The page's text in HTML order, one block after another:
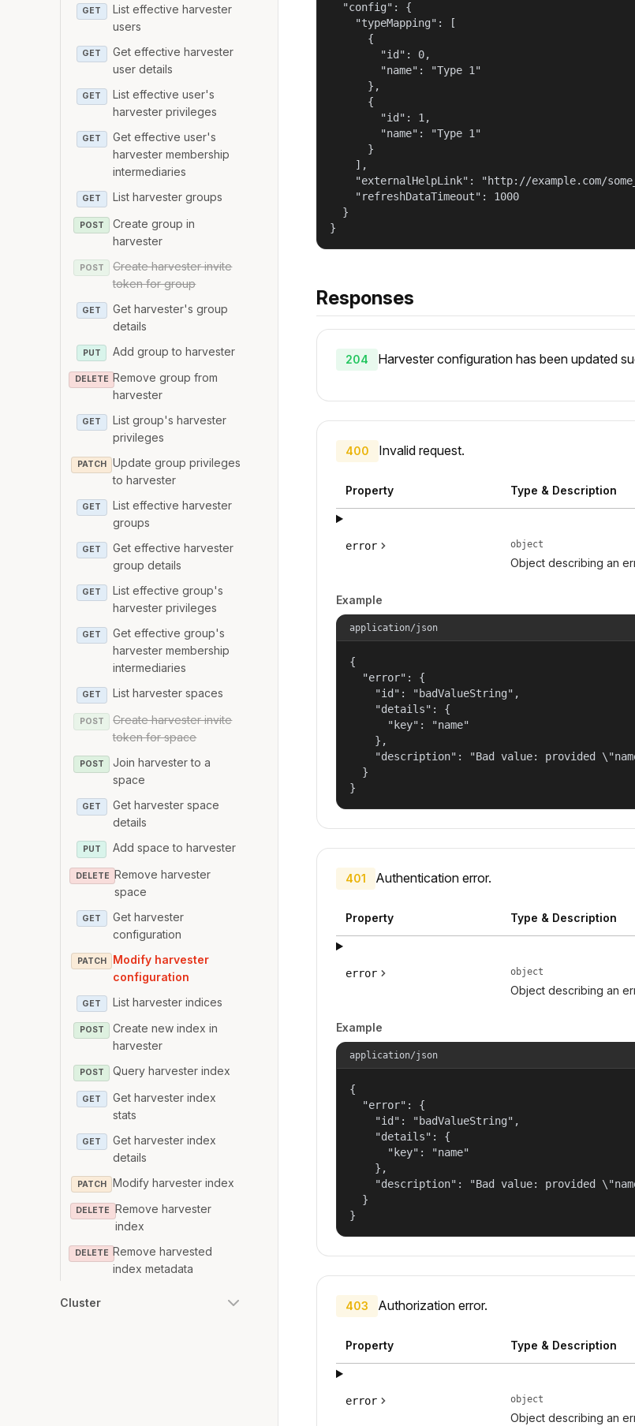
GET
List effective harvester
users
GET
Get effective harvester
user details
GET
List effective user's
harvester privileges
GET
Get effective user's
harvester membership
intermediaries
GET List harvester groups
POST
Create group in
harvester
POST
Create harvester invite
token for group
GET
Get harvester's group
details
PUT Add group to harvester
DELETE Remove group from
harvester
GET
List group's harvester
privileges
PATCH
Update group privileges
to harvester
GET
List effective harvester
groups
GET
Get effective harvester
group details
GET
List effective group's
harvester privileges
GET
Get effective group's
harvester membership
intermediaries
GET List harvester spaces
POST
Create harvester invite
token for space
POST
Join harvester to a
space
GET
Get harvester space
details
PUT Add space to harvester
DELETE Remove harvester
space
GET
Get harvester
configuration
PATCH
Modify harvester
configuration
GET List harvester indices
POST
Create new index in
harvester
POST Query harvester index
GET
Get harvester index
stats
GET
Get harvester index
details
PATCH Modify harvester index
DELETE
Remove harvester
index
DELETE Remove harvested
index metadata
Cluster
  "config": {
    "typeMapping": [
      {
        "id": 0,
        "name": "Type 1"
      },
      {
        "id": 1,
        "name": "Type 1"
      }
    ],
"externalHelpLink": "http://example.com/
    "refreshDataTimeout": 1000
  }
}
Responses
204 Harvester configuration has been updated
400 Invalid request.
Property Type & Description
error object
Object describing an
Example
application/json
{
  "error": {
    "id": "badValueString",
    "details": {
      "key": "name"
    },
"description": "Bad value: provided
  }
}
401 Authentication error.
Property Type & Description
error object
Object describing an
Example
application/json
{
  "error": {
    "id": "badValueString",
    "details": {
      "key": "name"
    },
"description": "Bad value: provided
  }
}
403 Authorization error.
Property Type & Description
error object
Object describing an